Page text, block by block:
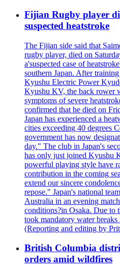
Fijian Rugby player
suspected heatstroke
The Fijian side said that
rugby player, died on
a'suspected case of
southern Japan. After
Kyushu Electric Power
Kyushu KV, the back rower
symptoms of severe
confirmed that he died on
Japan has experienced a
cities exceeding 40 degrees
government has now
day." The club in Japan's
has only just joined Kyushu
powerful playing style have
contribution in the coming
extend our sincere
repose." Japan's national
Australia in an evening
conditions?in Osaka. Due to
took mandatory water
(Reporting and editing by
British Columbia
orders amid wildfires